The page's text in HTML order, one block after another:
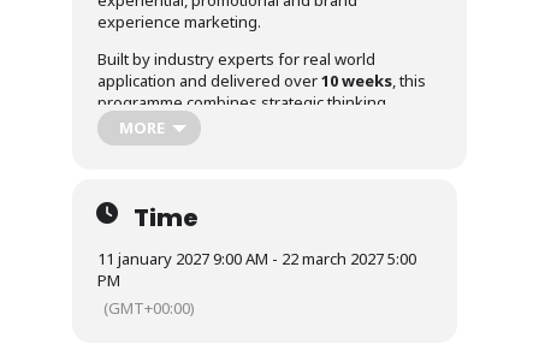
experience marketing.
Built by industry experts for real world
application and delivered over10 weeks, this
programme combines strategic thinking,
practical frameworks and collaborative learning
to help participants strengthen both
commitment of approximately 3 to 4
hours per week through a blend of online
and self guided learning.
Whether you are looking to develop emerging
talent, strengthen your own career
MORE
Time
11 january 2027 9:00 AM - 22 march 2027 5:00
PM
(GMT+00:00)